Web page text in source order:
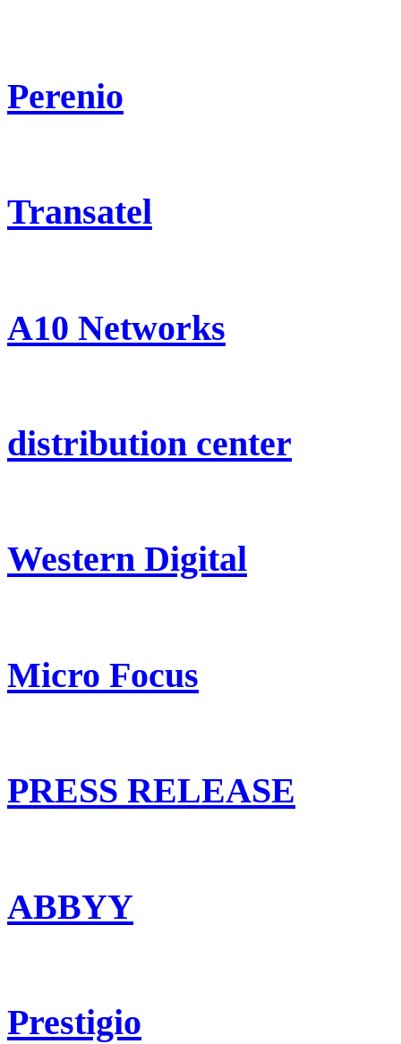
Perenio
Transatel
A10 Networks
distribution center
Western Digital
Micro Focus
PRESS RELEASE
ABBYY
Prestigio